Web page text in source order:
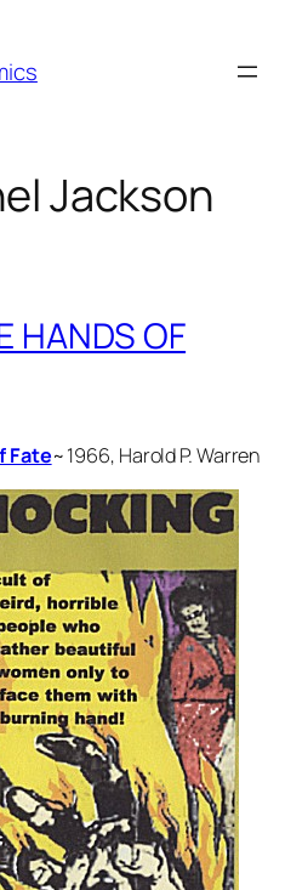
Jackson
HANDS OF
Fate~ 1966, Harold P. Warren